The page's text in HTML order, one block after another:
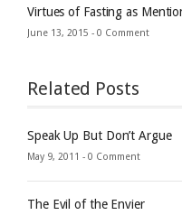
Virtues of Fasting as
June 13, 2015 - 0 Comment
Related Posts
Speak Up But Don’t Argue
May 9, 2011 - 0 Comment
The Evil of the Envier